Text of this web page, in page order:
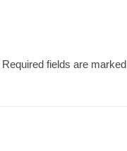
Required fields are marked